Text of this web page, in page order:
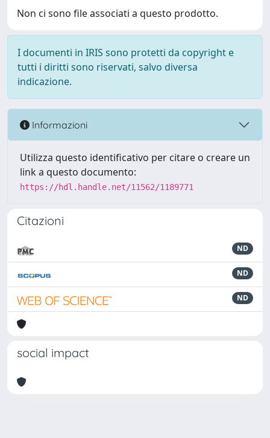
Non ci sono file associati a questo prodotto.
I documenti in IRIS sono protetti da copyright e
tutti i diritti sono riservati, salvo diversa
indicazione.
Informazioni
Utilizza questo identificativo per citare o creare un
link a questo documento:
https://hdl.handle.net/11562/1189771
Citazioni
ND
ND
ND
social impact